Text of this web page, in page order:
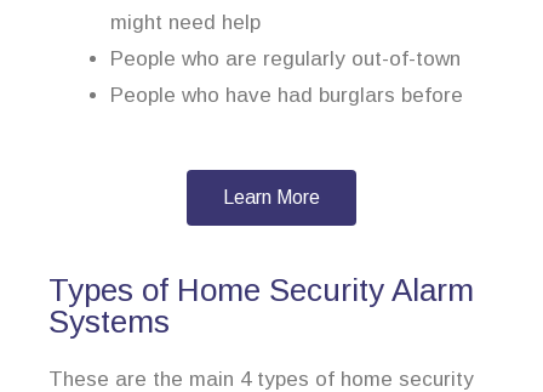
might need help
People who are regularly out-of-town
People who have had burglars before
Learn More
Types of Home Security Alarm
Systems
These are the main 4 types of home security